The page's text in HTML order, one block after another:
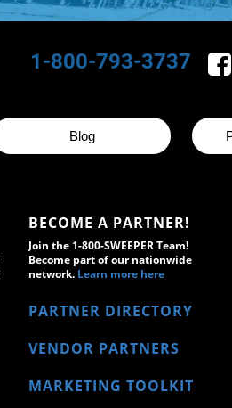
1-800-793-3737
Blog
BECOME A PARTNER!
Join the 1-800-SWEEPER Team!
Become part of our nationwide
network. Learn more here
PARTNER DIRECTORY
VENDOR PARTNERS
MARKETING TOOLKIT